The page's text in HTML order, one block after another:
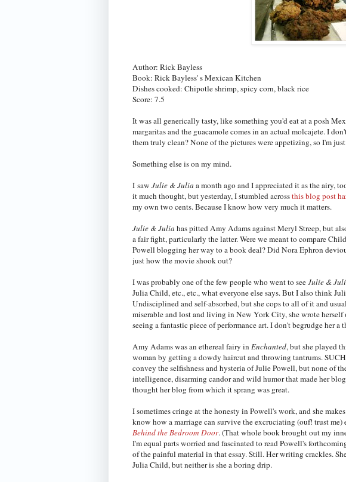
Author: Rick Bayless
Book: Rick Bayless' s Mexican Kitchen
Dishes cooked: Chipotle shrimp, spicy corn, black rice
Score: 7.5
It was all generically tasty, like something you'd eat at a posh
margaritas and the guacamole comes in an actual molcajete. I
them truly clean? None of the pictures were appetizing, so I'm
Something else is on my mind.
I saw Julie & Julia a month ago and I appreciated it as the airy,
it much thought, but yesterday, I stumbled acrossthis blog post
my own two cents. Because I know how very much it matters.
Julie & Julia has pitted Amy Adams against Meryl Streep, but
a fair fight, particularly the latter. Were we meant to compare
Powell blogging her way to a book deal? Did Nora Ephron
just how the movie shook out?
I was probably one of the few people who went to seeJulie &
Julia Child, etc., etc., what everyone else says. But I also think
Undisciplined and self-absorbed, but she cops to all of it and
miserable and lost and living in New York City, she wrote
seeing a fantastic piece of performance art. I don't begrudge her a
Amy Adams was an ethereal fairy in Enchanted, but she played
woman by getting a dowdy haircut and throwing tantrums.
convey the selfishness and hysteria of Julie Powell, but none of
intelligence, disarming candor and wild humor that made her
thought her blog from which it sprang was great.
I sometimes cringe at the honesty in Powell's work, and she
know how a marriage can survive the excruciating (ouf! trust me)
Behind the Bedroom Door. (That whole book brought out my
I'm equal parts worried and fascinated to read Powell's
of the painful material in that essay. Still. Her writing crackles.
Julia Child, but neither is she a boring drip.